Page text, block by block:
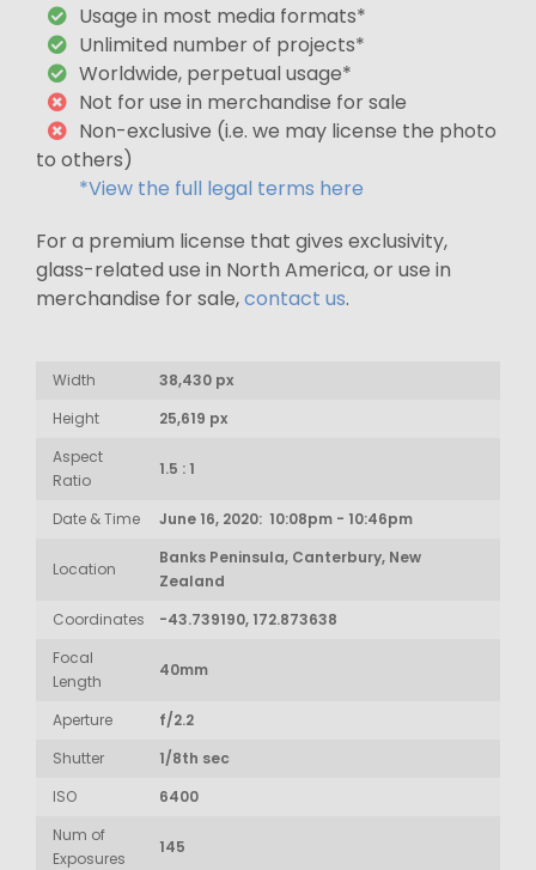
Usage in most media formats*
Unlimited number of projects*
Worldwide, perpetual usage*
Not for use in merchandise for sale
Non-exclusive (i.e. we may license the photo
to others)
*View the full legal terms here
For a premium license that gives exclusivity,
glass-related use in North America, or use in
merchandise for sale,contact us.
Width
38,430 px
Height
25,619 px
Aspect
Ratio
1.5 : 1
Date & Time June 16, 2020: 10:08pm - 10:46pm
Location
Banks Peninsula, Canterbury, New
Zealand
Coordinates
-43.739190, 172.873638
Focal
Length
40mm
Aperture
f/2.2
Shutter
1/8th sec
ISO
6400
Num of
Exposures
145